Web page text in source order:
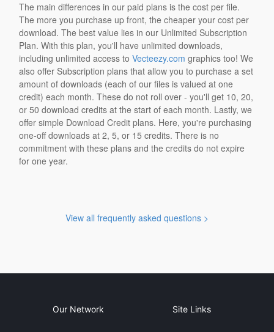
The main differences in our paid plans is the cost per file.
The more you purchase up front, the cheaper your cost per
download. The best value lies in our Unlimited Subscription
Plan. With this plan, you'll have unlimited downloads,
including unlimited access toVecteezy.com graphics too! We
also offer Subscription plans that allow you to purchase a set
amount of downloads (each of our files is valued at one
credit) each month. These do not roll over - you'll get 10, 20,
or 50 download credits at the start of each month. Lastly, we
offer simple Download Credit plans. Here, you're purchasing
one-off downloads at 2, 5, or 15 credits. There is no
commitment with these plans and the credits do not expire
for one year.
View all frequently asked questions >
Our Network Site Links